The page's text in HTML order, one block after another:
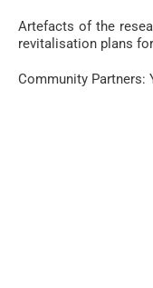
Artefacts of the
revitalisation plans
Community Partners: